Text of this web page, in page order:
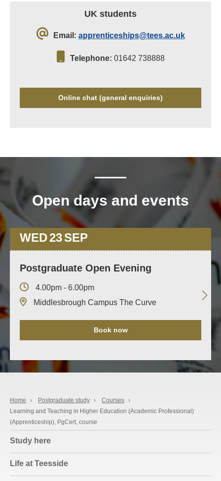
UK students
Email: apprenticeships@tees.ac.uk
Telephone: 01642 738888
Online chat (general enquiries)
Open days and events
WED23SEP
Postgraduate Open Evening
4.00pm - 6.00pm
Middlesbrough Campus The Curve
Book now
Home › Postgraduate study › Courses ›
Learning and Teaching in Higher Education (Academic Professional)
(Apprenticeship), PgCert, course
Study here
Life at Teesside